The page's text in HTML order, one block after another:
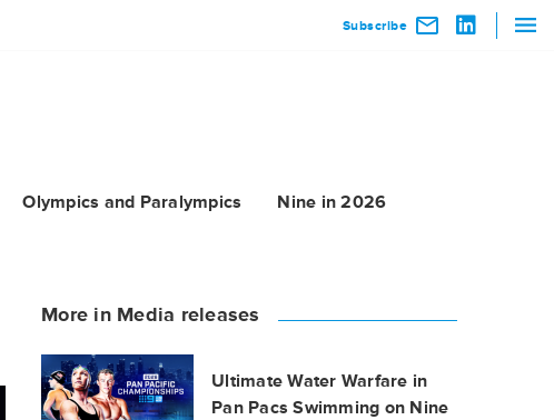
Subscribe
Olympics and Paralympics Nine in 2026
More in Media releases
Ultimate Water Warfare in
Pan Pacs Swimming on Nine